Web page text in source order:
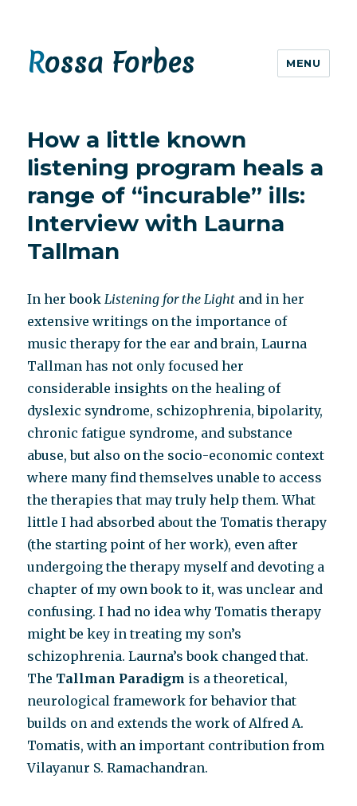
Rossa Forbes MENU
How a little known
listening program heals a
range of “incurable” ills:
Interview with Laurna
Tallman
In her bookListening for the Light and in her
extensive writings on the importance of
music therapy for the ear and brain, Laurna
Tallman has not only focused her
considerable insights on the healing of
dyslexic syndrome, schizophrenia, bipolarity,
chronic fatigue syndrome, and substance
abuse, but also on the socio-economic context
where many find themselves unable to access
the therapies that may truly help them. What
little I had absorbed about the Tomatis therapy
(the starting point of her work), even after
undergoing the therapy myself and devoting a
chapter of my own book to it, was unclear and
confusing. I had no idea why Tomatis therapy
might be key in treating my son’s
schizophrenia. Laurna’s book changed that.
The Tallman Paradigm is a theoretical,
neurological framework for behavior that
builds on and extends the work of Alfred A.
Tomatis, with an important contribution from
Vilayanur S. Ramachandran.